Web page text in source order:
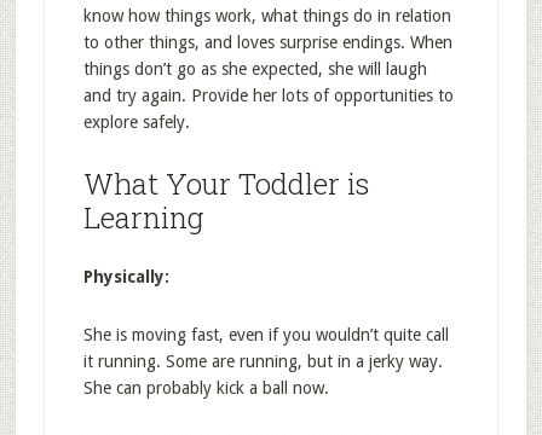
know how things work, what things do in relation
to other things, and loves surprise endings. When
things don’t go as she expected, she will laugh
and try again. Provide her lots of opportunities to
explore safely.
What Your Toddler is
Learning
Physically:
She is moving fast, even if you wouldn’t quite call
it running. Some are running, but in a jerky way.
She can probably kick a ball now.